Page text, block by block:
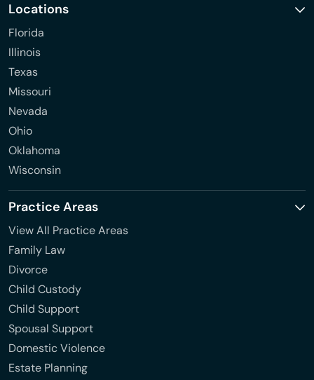
Locations
Florida
Illinois
Texas
Missouri
Nevada
Ohio
Oklahoma
Wisconsin
Practice Areas
View All Practice Areas
Family Law
Divorce
Child Custody
Child Support
Spousal Support
Domestic Violence
Estate Planning